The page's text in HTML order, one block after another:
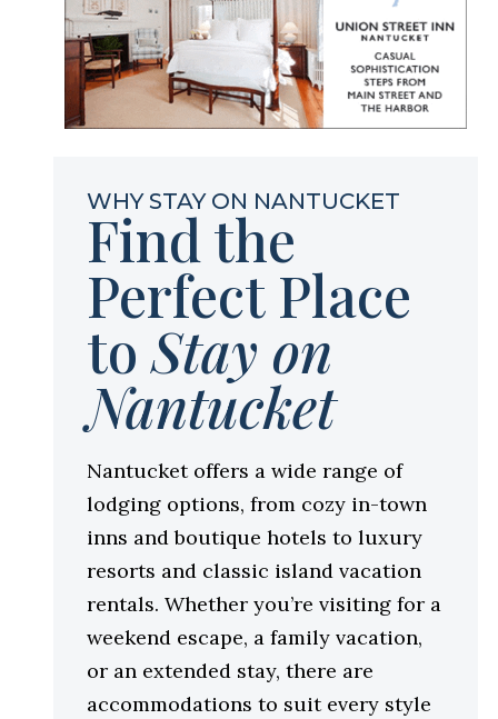
WHY STAY ON NANTUCKET
Find the
Perfect Place
toStay on
Nantucket
Nantucket offers a wide range of
lodging options, from cozy in-town
inns and boutique hotels to luxury
resorts and classic island vacation
rentals. Whether you’re visiting for a
weekend escape, a family vacation,
or an extended stay, there are
accommodations to suit every style